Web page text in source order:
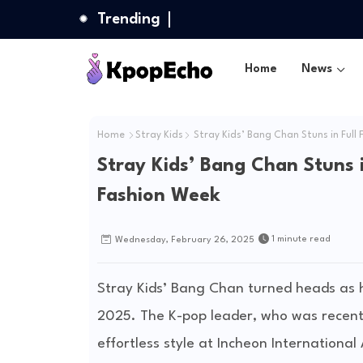
Trending
Home News
Home Stray Kids Stray Kids’ Bang Chan Stuns in
Stray Kids’ Bang Chan
Fashion Week
Wednesday, February 26, 2025 1 minute read
Stray Kids’ Bang Chan turned heads
2025. The K-pop leader, who was
effortless style at Incheon